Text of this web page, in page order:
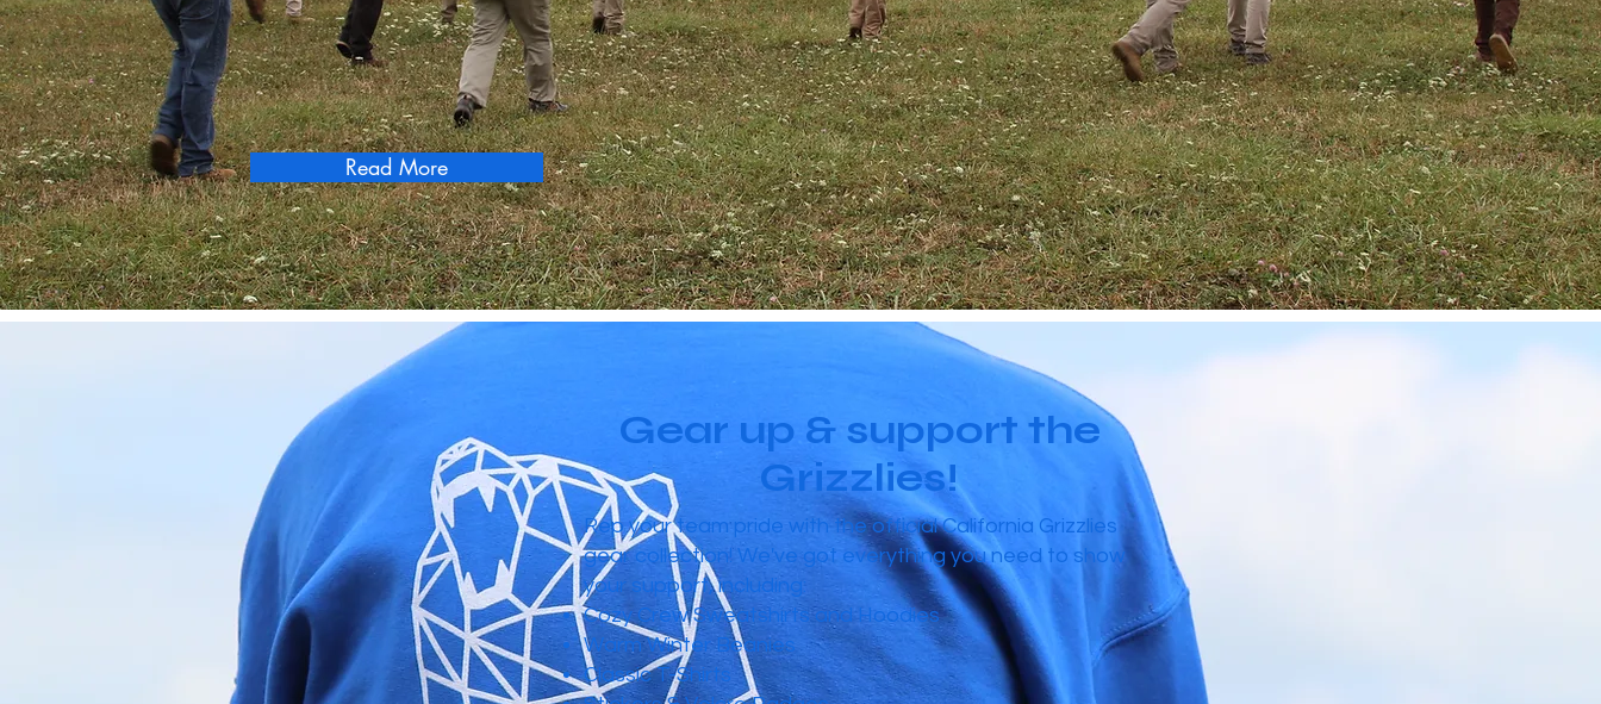
"Winning is Secondary but Comes Often for
California Grizzlies"
Read More
Gear up & support the
Grizzlies!
Rep your team pride with the official California Grizzlies
gear collection! We've got everything you need to show
your support, including:
Cozy Crew Sweatshirts and Hoodies
Warm Winter Beanies
Classic T-Shirts